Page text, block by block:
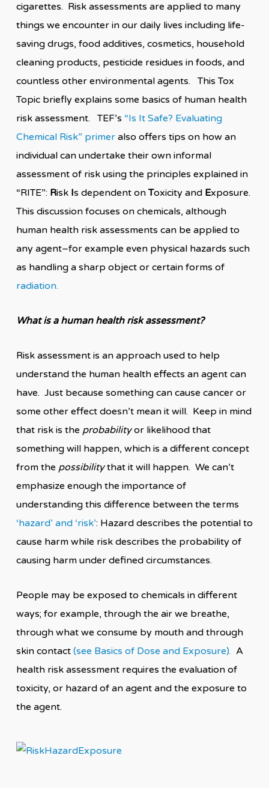
cigarettes. Risk assessments are applied to many
things we encounter in our daily lives including life-
saving drugs, food additives, cosmetics, household
cleaning products, pesticide residues in foods, and
countless other environmental agents. This Tox
Topic briefly explains some basics of human health
risk assessment. TEF’s “Is It Safe? Evaluating
Chemical Risk” primeralso offers tips on how an
individual can undertake their own informal
assessment of risk using the principles explained in
“RITE”: RiskIs dependent onToxicity and Exposure.
This discussion focuses on chemicals, although
human health risk assessments can be applied to
any agent–for example even physical hazards such
as handling a sharp object or certain forms of
radiation.
What is a human health risk assessment?
Risk assessment is an approach used to help
understand the human health effects an agent can
have. Just because something can cause cancer or
some other effect doesn’t mean it will. Keep in mind
that risk is the probabilityor likelihood that
something will happen, which is a different concept
from the possibilitythat it will happen. We can’t
emphasize enough the importance of
understanding this difference between the terms
‘hazard’ and ‘risk’: Hazard describes the potential to
cause harm while risk describes the probability of
causing harm under defined circumstances.
People may be exposed to chemicals in different
ways; for example, through the air we breathe,
through what we consume by mouth and through
skin contact (see Basics of Dose and Exposure). A
health risk assessment requires the evaluation of
toxicity, or hazard of an agent and the exposure to
the agent.